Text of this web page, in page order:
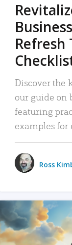
Refresh
Discover the
our guide on
featuring
examples
Ross